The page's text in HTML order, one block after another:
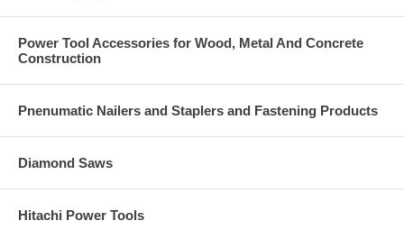
Power Tool Accessories for Wood, Metal And Concrete
Construction
Pnenumatic Nailers and Staplers and Fastening Products
Diamond Saws
Hitachi Power Tools